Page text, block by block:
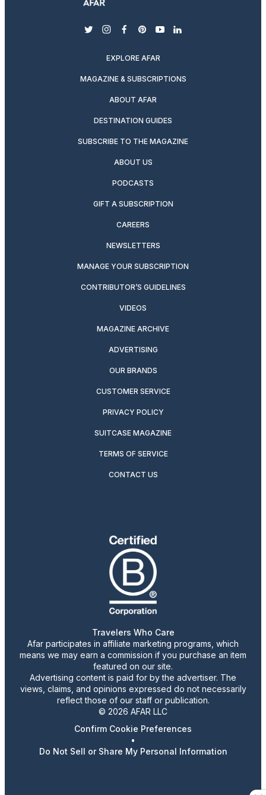
twitterinstagram
facebook
pinterest
youtubelinkedin
EXPLORE AFAR
MAGAZINE & SUBSCRIPTIONS
ABOUT AFAR
DESTINATION GUIDES
SUBSCRIBE TO THE MAGAZINE
ABOUT US
PODCASTS
GIFT A SUBSCRIPTION
CAREERS
NEWSLETTERS
MANAGE YOUR SUBSCRIPTION
CONTRIBUTOR’S GUIDELINES
VIDEOS
MAGAZINE ARCHIVE
ADVERTISING
OUR BRANDS
CUSTOMER SERVICE
PRIVACY POLICY
SUITCASE MAGAZINE
TERMS OF SERVICE
CONTACT US
Travelers Who Care
Afar participates in affiliate marketing programs, which
means we may earn a commission if you purchase an item
featured on our site.
Advertising content is paid for by the advertiser. The
views, claims, and opinions expressed do not necessarily
reflect those of our staff or publication.
© 2026 AFAR LLC
Confirm Cookie Preferences
•
Do Not Sell or Share My Personal Information